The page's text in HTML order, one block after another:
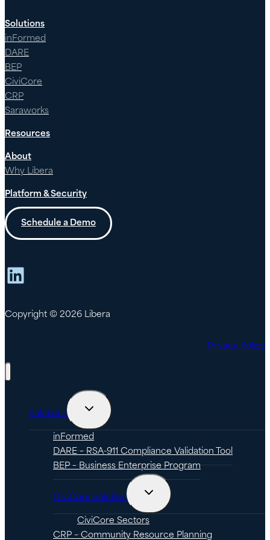
Solutions
inFormed
DARE
BEP
CiviCore
CRP
Saraworks
Resources
About
Why Libera
Platform & Security
Schedule a Demo
LinkedIn
Copyright © 2026 Libera
Privacy Policy
Solutions
Toggle
menu
inFormed
DARE – RSA-911 Compliance Validation Tool
BEP – Business Enterprise Program
CiviCore Solution
Toggle
menu
CiviCore Sectors
CRP – Community Resource Planning